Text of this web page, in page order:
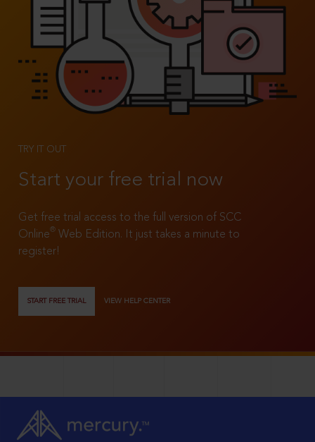
TRY IT OUT
Start your free trial now
Get free trial access to the full version of SCC
Online®
Web Edition. It just takes a minute to
register!
START FREE TRIAL VIEW HELP CENTER